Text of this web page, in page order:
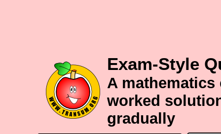
Exam-Style
A
worked
gradually